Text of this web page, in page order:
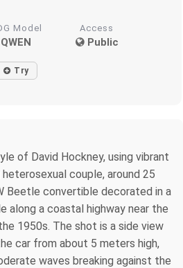
Model
QWEN
Access
Public
Try
of David Hockney, using vibrant
couple, around 25
Beetle convertible decorated in a
along a coastal highway near the
1950s. The shot is a side view
car from about 5 meters high,
waves breaking against the